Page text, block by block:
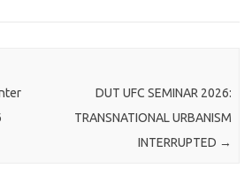
DUT UFC SEMINAR 2026:
TRANSNATIONAL URBANISM
INTERRUPTED →